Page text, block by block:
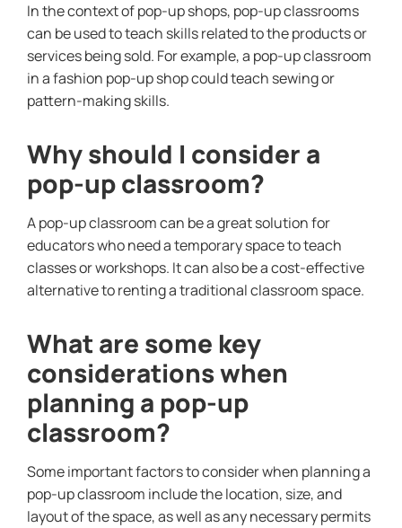
In the context of pop-up shops, pop-up classrooms
can be used to teach skills related to the products or
services being sold. For example, a pop-up classroom
in a fashion pop-up shop could teach sewing or
pattern-making skills.
Why should I consider a
pop-up classroom?
A pop-up classroom can be a great solution for
educators who need a temporary space to teach
classes or workshops. It can also be a cost-effective
alternative to renting a traditional classroom space.
What are some key
considerations when
planning a pop-up
classroom?
Some important factors to consider when planning a
pop-up classroom include the location, size, and
layout of the space, as well as any necessary permits